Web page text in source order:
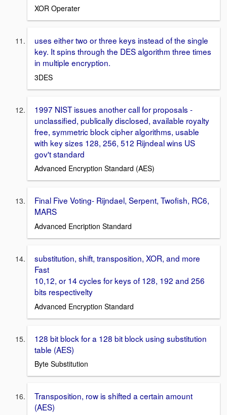
XOR Operater
uses either two or three keys instead of the single
key. It spins through the DES algorithm three times
in multiple encryption.
3DES
1997 NIST issues another call for proposals -
unclassified, publically disclosed, available royalty
free, symmetric block cipher algorithms, usable
with key sizes 128, 256, 512 Rijndeal wins US
gov't standard
Advanced Encryption Standard (AES)
Final Five Voting- Rijndael, Serpent, Twofish, RC6,
MARS
Advanced Encription Standard
substitution, shift, transposition, XOR, and more
Fast
10,12, or 14 cycles for keys of 128, 192 and 256
bits respectivelty
Advanced Encryption Standard
128 bit block for a 128 bit block using substitution
table (AES)
Byte Substitution
Transposition, row is shifted a certain amount
(AES)